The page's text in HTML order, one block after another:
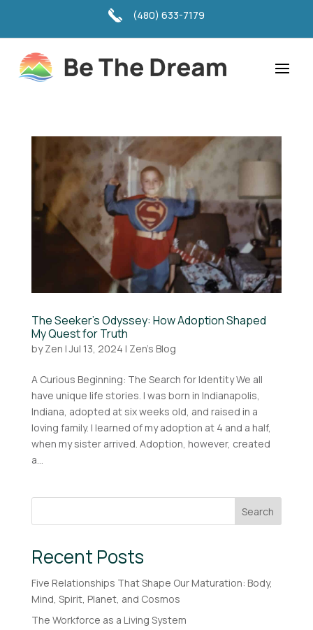
(480) 633-7179
The Seeker’s Odyssey: How Adoption Shaped
My Quest for Truth
byZen |Jul 13, 2024 | Zen's Blog
A Curious Beginning: The Search for Identity We all
have unique life stories. I was born in Indianapolis,
Indiana, adopted at six weeks old, and raised in a
loving family. I learned of my adoption at 4 and a half,
when my sister arrived. Adoption, however, created
a...
Search
Recent Posts
Five Relationships That Shape Our Maturation: Body,
Mind, Spirit, Planet, and Cosmos
The Workforce as a Living System